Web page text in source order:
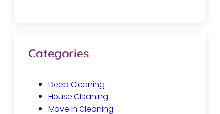
Categories
Deep Cleaning
House Cleaning
Move In Cleaning